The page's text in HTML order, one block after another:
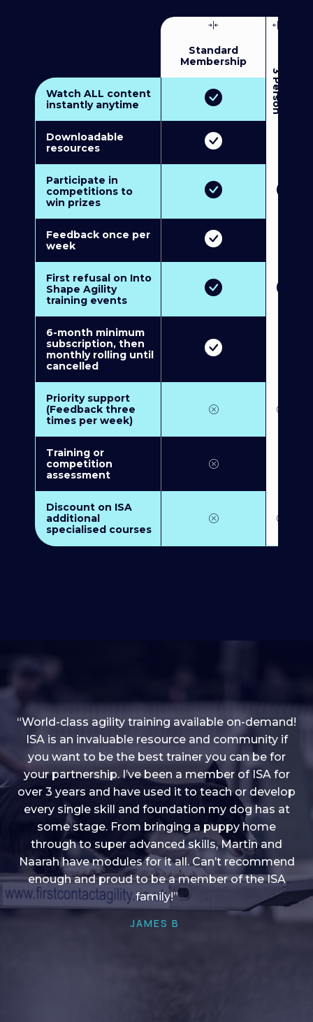
Standard
Membership
3
P
e
r
s
o
n
M
u
l
t
i
-
M
e
m
b
e
r
s
h
i
Watch ALL content
instantly anytime
Downloadable
resources
Participate in
competitions to
win prizes
Feedback once per
week
First refusal on Into
Shape Agility
training events
6-month minimum
subscription, then
monthly rolling until
cancelled
Priority support
(Feedback three
times per week)
Training or
competition
assessment
Discount on ISA
additional
specialised courses
“I love into shape, I think it covers a lot of content
to give me plenty of ideas, I enjoy watching the
younger dogs learn through their skill sets and if
there is anything I ever want to learn/ brush up on
it’s always there!”
HELEN A
“World-class agility training available on-demand!
ISA is an invaluable resource and community if
you want to be the best trainer you can be for
your partnership. I’ve been a member of ISA for
over 3 years and have used it to teach or develop
every single skill and foundation my dog has at
some stage. From bringing a puppy home
through to super advanced skills, Martin and
Naarah have modules for it all. Can’t recommend
enough and proud to be a member of the ISA
family!”
JAMES B